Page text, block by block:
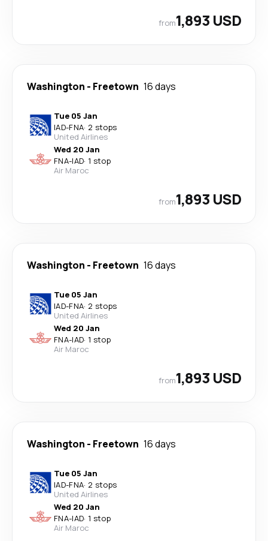
from1,893 USD
Washington - Freetown 16 days
Tue 05 Jan
IAD-FNA· 2 stops
United Airlines
Wed 20 Jan
FNA-IAD· 1 stop
Air Maroc
from1,893 USD
Washington - Freetown 16 days
Tue 05 Jan
IAD-FNA· 2 stops
United Airlines
Wed 20 Jan
FNA-IAD· 1 stop
Air Maroc
from1,893 USD
Washington - Freetown 16 days
Tue 05 Jan
IAD-FNA· 2 stops
United Airlines
Wed 20 Jan
FNA-IAD· 1 stop
Air Maroc